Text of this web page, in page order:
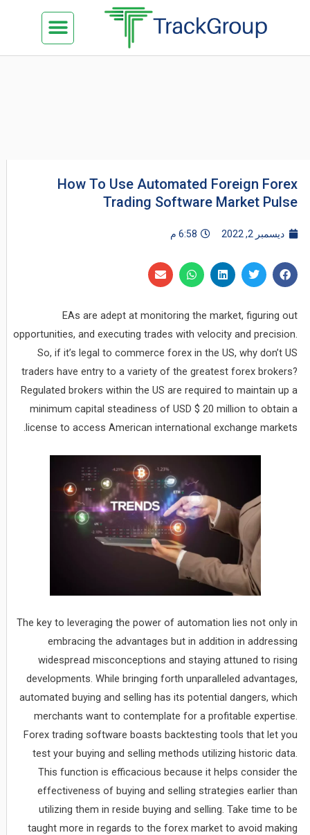
Menu
How To Use Automated Foreign Forex
Trading Software Market Pulse
ديسمبر 2, 2022 6:58 م
EAs are adept at monitoring the market, figuring out
opportunities, and executing trades with velocity and precision.
So, if it’s legal to commerce forex in the US, why don’t US
traders have entry to a variety of the greatest forex brokers?
Regulated brokers within the US are required to maintain up a
minimum capital steadiness of USD $ 20 million to obtain a
license to access American international exchange markets.
The key to leveraging the power of automation lies not only in
embracing the advantages but in addition in addressing
widespread misconceptions and staying attuned to rising
developments. While bringing forth unparalleled advantages,
automated buying and selling has its potential dangers, which
merchants want to contemplate for a profitable expertise.
Forex trading software boasts backtesting tools that let you
test your buying and selling methods utilizing historic data.
This function is efficacious because it helps consider the
effectiveness of buying and selling strategies earlier than
utilizing them in reside buying and selling. Take time to be
taught more in regards to the forex market to avoid making